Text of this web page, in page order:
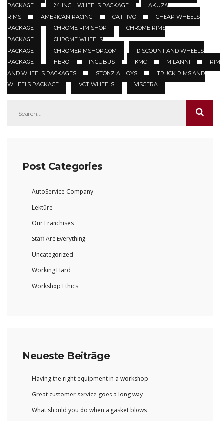
PACKAGE
24 INCH WHEELS PACKAGE
AKUZA
RIMS
AMERICAN RACING CATTIVO
CHEAP WHEELS
PACKAGE
CHROME RIM SHOP
CHROME RIMS
PACKAGE
CHROME WHEELS
PACKAGE
CHROMERIMSHOP.COM
DISCOUNT AND WHEELS
PACKAGE
HERO INCUBUS KMC MILANNI
AND WHEELS PACKAGES
STONZ ALLOYS
TRUCK RIMS AND
WHEELS PACKAGE
VCT WHEELS VISCERA
Post Categories
AutoService Company
Lektüre
Our Franchises
Staff Are Everything
Uncategorized
Working Hard
Workshop Ethics
Neueste Beiträge
Having the right equipment in a workshop
Great customer service goes a long way
What should you do when a gasket blows